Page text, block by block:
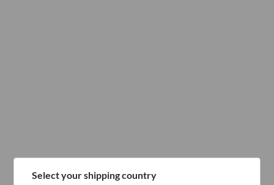
Select your shipping country